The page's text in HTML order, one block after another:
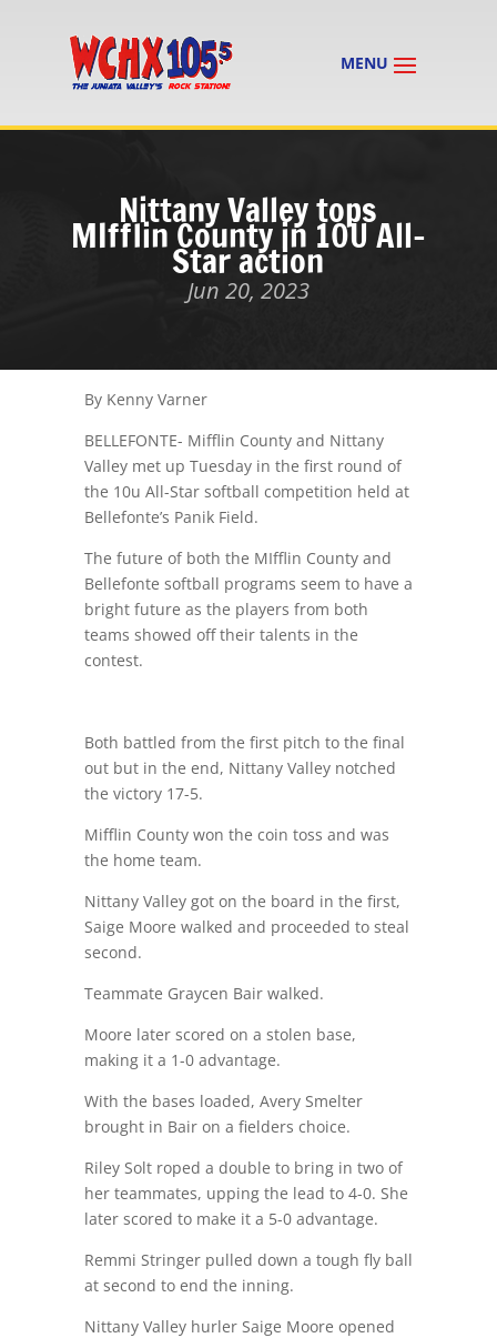
Nittany Valley tops
MIfflin County in 10U All-
Star action
Jun 20, 2023
By Kenny Varner
BELLEFONTE- Mifflin County and Nittany
Valley met up Tuesday in the first round of
the 10u All-Star softball competition held at
Bellefonte’s Panik Field.
The future of both the MIfflin County and
Bellefonte softball programs seem to have a
bright future as the players from both
teams showed off their talents in the
contest.
Both battled from the first pitch to the final
out but in the end, Nittany Valley notched
the victory 17-5.
Mifflin County won the coin toss and was
the home team.
Nittany Valley got on the board in the first,
Saige Moore walked and proceeded to steal
second.
Teammate Graycen Bair walked.
Moore later scored on a stolen base,
making it a 1-0 advantage.
With the bases loaded, Avery Smelter
brought in Bair on a fielders choice.
Riley Solt roped a double to bring in two of
her teammates, upping the lead to 4-0. She
later scored to make it a 5-0 advantage.
Remmi Stringer pulled down a tough fly ball
at second to end the inning.
Nittany Valley hurler Saige Moore opened